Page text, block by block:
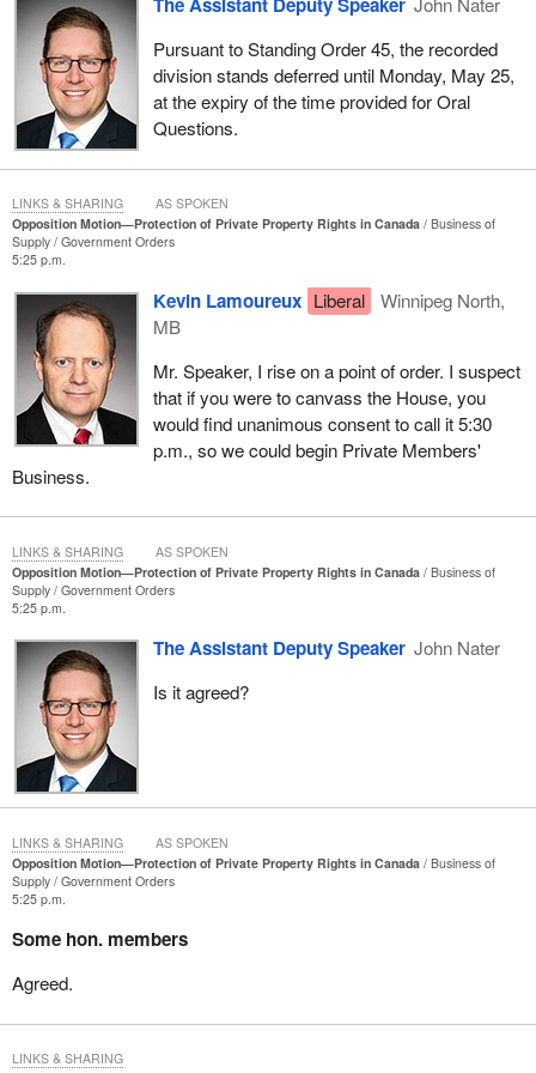
litigation guideline 14. That directive led Ottawa to abandon the
argument in defence of fee simple title in British Columbia,
including in the Cowichan case. It is still on the government's
website today, unless it was taken out this morning, to not
encourage the government lawyers to stand up for fee simple
property.
The Liberals say we are fearmongering. That is not true. They are
trying to minimize a very serious situation that British Columbians
find themselves in. They say we are being racist. It is not true.
Conservatives believe in reconciliation with indigenous people. It
is essential. It is a moral obligation, a constitutional responsibility
and an opportunity to build a stronger Canada founded on mutual
respect and shared prosperity. Reconciliation cannot succeed if it
is built on ambiguity, secrecy and legal confusion.
What does this all mean? What is going on here for private
property owners? What does it mean for municipalities? What
does it mean for future land claims and development projects?
economically and developmentally. When business owners are
afraid of expanding, that has an impact on jobs. The lack of jobs
impacts taxes and revenues, which impacts health care and
Pursuant to Standing Order 45, the recorded
division stands deferred until Monday, May 25,
at the expiry of the time provided for Oral
Questions.
Opposition Motion—Protection of Private Property Rights in Canada
Business of
Supply
Government Orders
5:25 p.m.
Kevin Lamoureux Liberal
Winnipeg North,
MB
Mr. Speaker, I rise on a point of order. I suspect
that if you were to canvass the House, you
would find unanimous consent to call it 5:30
p.m., so we could begin Private Members'
Business.
LINKS & SHARING AS SPOKEN
Opposition Motion—Protection of Private Property Rights in Canada
Business of
Supply
Government Orders
5:25 p.m.
The Assistant Deputy Speaker John Nater
Is it agreed?
LINKS & SHARING AS SPOKEN
Opposition Motion—Protection of Private Property Rights in Canada
Business of
Supply
Government Orders
5:25 p.m.
Some hon. members
Agreed.
LINKS & SHARING AS SPOKEN
LINKS & SHARING